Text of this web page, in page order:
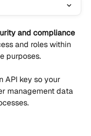
and compliance
and roles within
purposes.
API key so your
management data